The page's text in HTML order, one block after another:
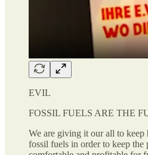
EVIL
FOSSIL FUELS ARE THE
We are giving it our all to keep
fossil fuels in order to keep the